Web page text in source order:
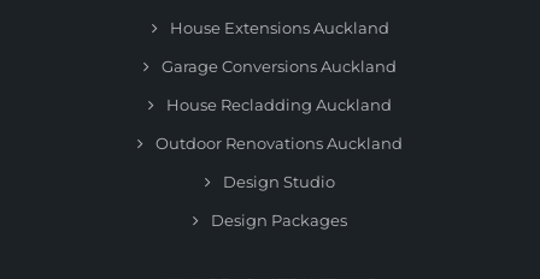
House Extensions Auckland
Garage Conversions Auckland
House Recladding Auckland
Outdoor Renovations Auckland
Design Studio
Design Packages